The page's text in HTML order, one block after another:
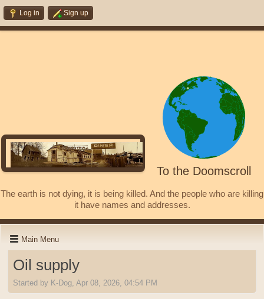
Log in Sign up
To the Doomscroll
The earth is not dying, it is being killed. And the people who are killing
it have names and addresses.
Main Menu
Oil supply
Started by K-Dog, Apr 08, 2026, 04:54 PM